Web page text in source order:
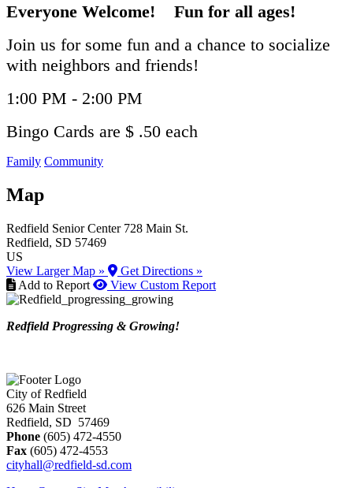
Everyone Welcome! Fun for all ages!
Join us for some fun and a chance to socialize
with neighbors and friends!
1:00 PM - 2:00 PM
Bingo Cards are $ .50 each
Family Community
Map
Redfield Senior Center 728 Main St.
Redfield, SD 57469
US
View Larger Map »
Get Directions »
Add to Report
View Custom Report
Redfield Progressing & Growing!
City of Redfield
626 Main Street
Redfield, SD 57469
Phone (605) 472-4550
Fax (605) 472-4553
cityhall@redfield-sd.com